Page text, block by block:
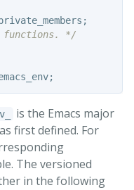
;
functions. */
;
is the Emacs major
first defined. For
The versioned
in the following